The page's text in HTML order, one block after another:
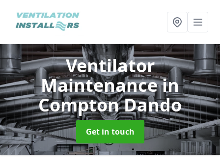
Ventilator
Maintenancein
Compton Dando
Get in touch